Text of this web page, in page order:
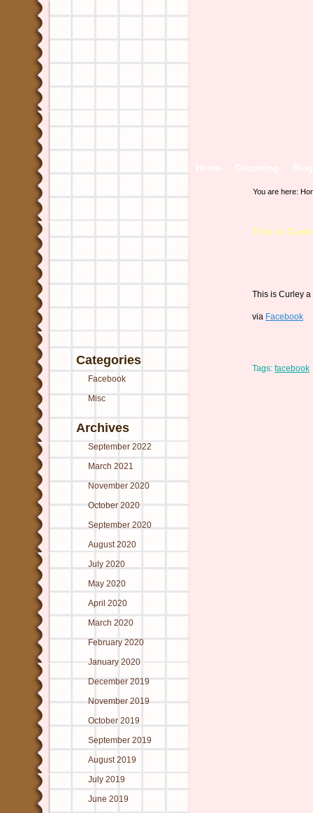
Categories
Facebook
Misc
Archives
September 2022
March 2021
November 2020
October 2020
September 2020
August 2020
July 2020
May 2020
April 2020
March 2020
February 2020
January 2020
December 2019
November 2019
October 2019
September 2019
August 2019
July 2019
June 2019
You are here:
This is
This is Curley
via Facebook
Tags: facebook